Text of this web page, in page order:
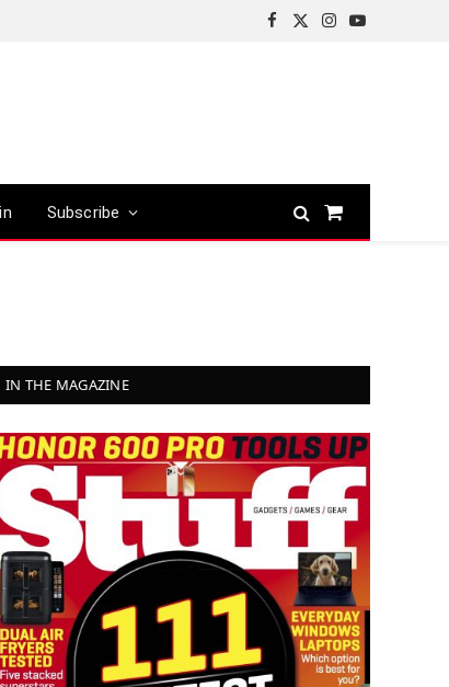
Facebook
X
Instagram
YouTube
Subscribe
Shopping
IN THE MAGAZINE